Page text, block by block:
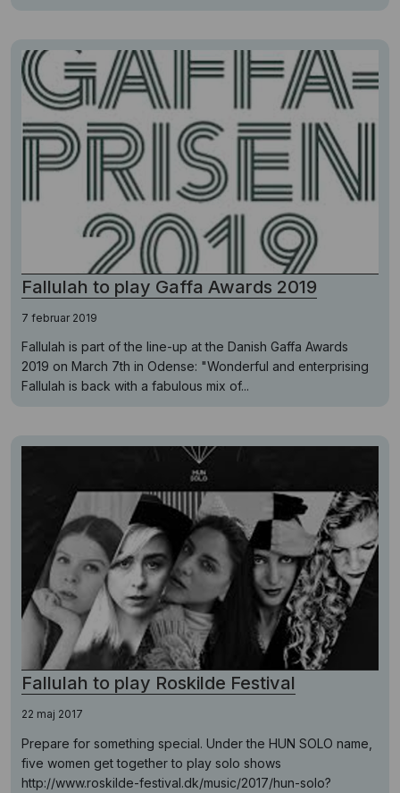
Fallulah to play Gaffa Awards 2019
7 februar 2019
Fallulah is part of the line-up at the Danish Gaffa Awards
2019 on March 7th in Odense: "Wonderful and enterprising
Fallulah is back with a fabulous mix of...
Fallulah to play Roskilde Festival
22 maj 2017
Prepare for something special. Under the HUN SOLO name,
five women get together to play solo shows
http://www.roskilde-festival.dk/music/2017/hun-solo?